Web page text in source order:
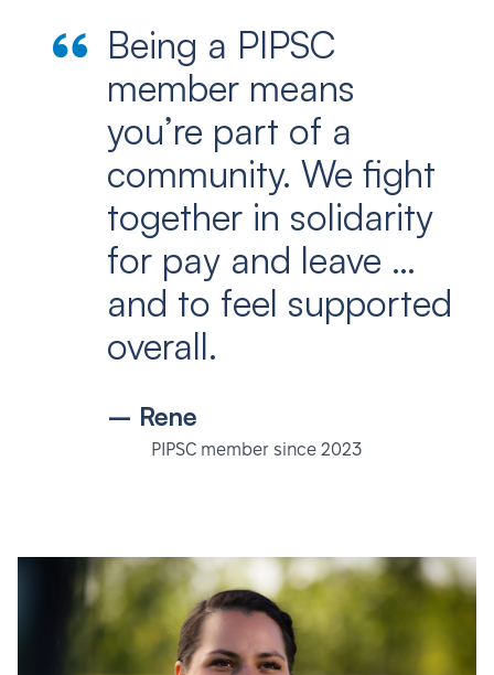
Being a PIPSC
member means
you’re part of a
community. We fight
together in solidarity
for pay and leave …
and to feel supported
overall.
– Rene
PIPSC member since 2023